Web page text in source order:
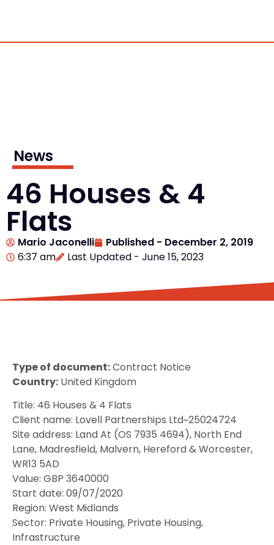
News
46 Houses & 4
Flats
Mario Jaconelli Published - December 2, 2019
6:37 am
Last Updated - June 15, 2023
Type of document:Contract Notice
Country: United Kingdom
Title: 46 Houses & 4 Flats
Client name: Lovell Partnerships Ltd~25024724
Site address: Land At (OS 7935 4694), North End
Lane, Madresfield, Malvern, Hereford & Worcester,
WR13 5AD
Value: GBP 3640000
Start date: 09/07/2020
Region: West Midlands
Sector: Private Housing, Private Housing,
Infrastructure